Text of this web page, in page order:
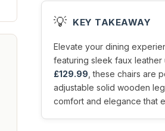
💡 KEY TAKEAWAY
Elevate your dining
featuring sleek faux
£129.99 , these chairs are
adjustable solid wooden
comfort and elegance that